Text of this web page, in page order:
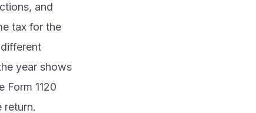
and
tax for the
year shows
Form 1120
return.